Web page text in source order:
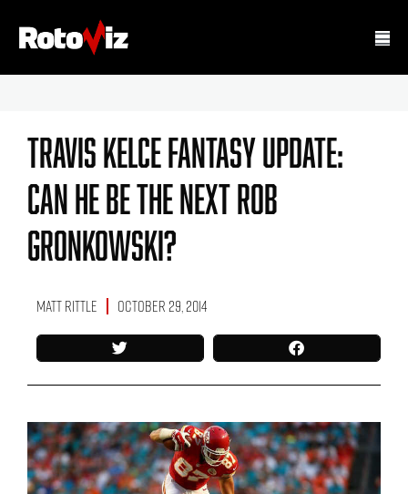
Travis Kelce Fantasy Update:
Can He Be The Next Rob
Gronkowski?
Matt Rittle October 29, 2014